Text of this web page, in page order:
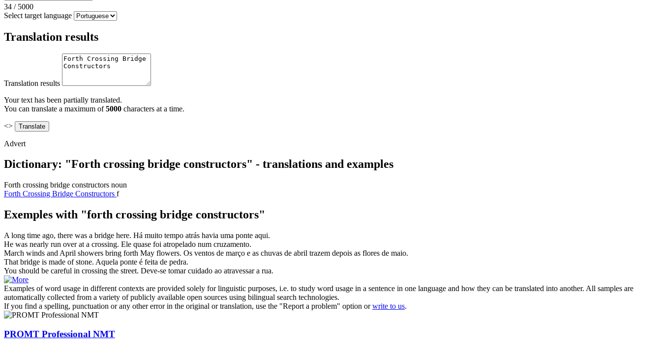
34 / 5000
Select target language
Translation results
Translation results
Your text has been partially translated.
You can translate a maximum of5000 characters at a time.
<>
Advert
Dictionary: "Forth crossing bridge constructors" - translations and examples
Forth crossing bridge constructors noun
Forth Crossing Bridge Constructors f
Exemples with "forth crossing bridge constructors"
A long time ago, there was a bridge here. Há muito tempo atrás havia uma ponte aqui.
He was nearly run over at a crossing. Ele quase foi atropelado num cruzamento.
March winds and April showers bring forth May flowers. Os ventos de março e as chuvas de abril trazem depois as flores de maio.
That bridge is made of stone. Aquela ponte é feita de pedra.
You should be careful in crossing the street. Deve-se tomar cuidado ao atravessara rua.
Examples of word usage in different contexts are provided solely for linguistic purposes, i.e. to study word usage in a sentence in one language and how they can be translated into another. All samples are
automatically collected from a variety of publicly available open sources using bilingual search technologies.
If you find a spelling, punctuation or any other error in the original or translation, use the "Report a problem" option orwrite to us.
PROMT Professional NMT